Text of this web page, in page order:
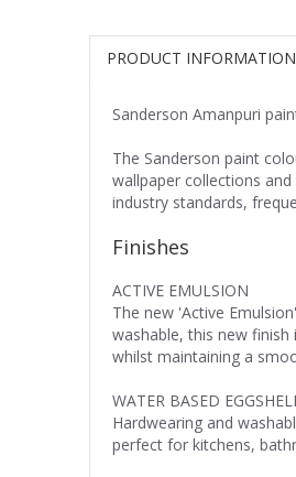
PRODUCT INFORMATION
Sanderson Amanpuri
The Sanderson paint
wallpaper collections
industry standards,
Finishes
ACTIVE EMULSION
The new 'Active
washable, this new
whilst maintaining a
WATER BASED
Hardwearing and
perfect for kitchens,